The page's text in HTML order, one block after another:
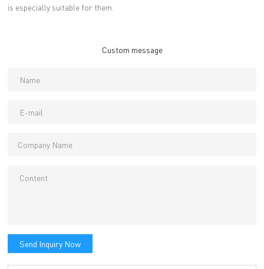
is especially suitable for them.
Custom message
Send Inquiry Now